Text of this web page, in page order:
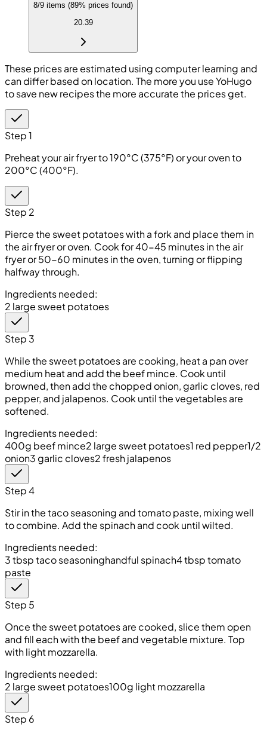
8/9 items (89% prices found)
20.39
These prices are estimated using computer learning and
can differ based on location. The more you use YoHugo
to save new recipes the more accurate the prices get.
Step 1
Preheat your air fryer to 190°C (375°F) or your oven to
200°C (400°F).
Step 2
Pierce the sweet potatoes with a fork and place them in
the air fryer or oven. Cook for 40-45 minutes in the air
fryer or 50-60 minutes in the oven, turning or flipping
halfway through.
Ingredients needed:
2 large sweet potatoes
Step 3
While the sweet potatoes are cooking, heat a pan over
medium heat and add the beef mince. Cook until
browned, then add the chopped onion, garlic cloves, red
pepper, and jalapenos. Cook until the vegetables are
softened.
Ingredients needed:
400g beef mince2 large sweet potatoes1 red pepper1/2
onion3 garlic cloves2 fresh jalapenos
Step 4
Stir in the taco seasoning and tomato paste, mixing well
to combine. Add the spinach and cook until wilted.
Ingredients needed:
3 tbsp taco seasoninghandful spinach4 tbsp tomato
paste
Step 5
Once the sweet potatoes are cooked, slice them open
and fill each with the beef and vegetable mixture. Top
with light mozzarella.
Ingredients needed:
2 large sweet potatoes100g light mozzarella
Step 6